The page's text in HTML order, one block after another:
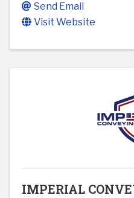
Send Email
Visit Website
IMPERIAL